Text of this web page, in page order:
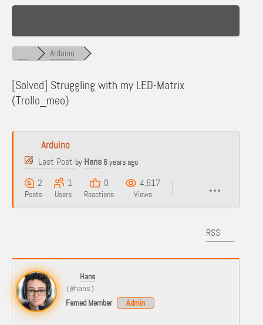
Arduino
[Solved] Struggling with my LED-Matrix
(Trollo_meo)
Arduino
Last Post by Hans 6 years ago
2
Posts
1
Users
0
Reactions
4,617
Views
RSS
Hans
(@hans)
Famed Member Admin